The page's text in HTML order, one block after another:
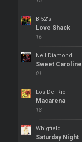
B-52's
Love Shack
16
Neil Diamond
Sweet Caroline
01
Los Del Rio
Macarena
18
Whigfield
Saturday Night